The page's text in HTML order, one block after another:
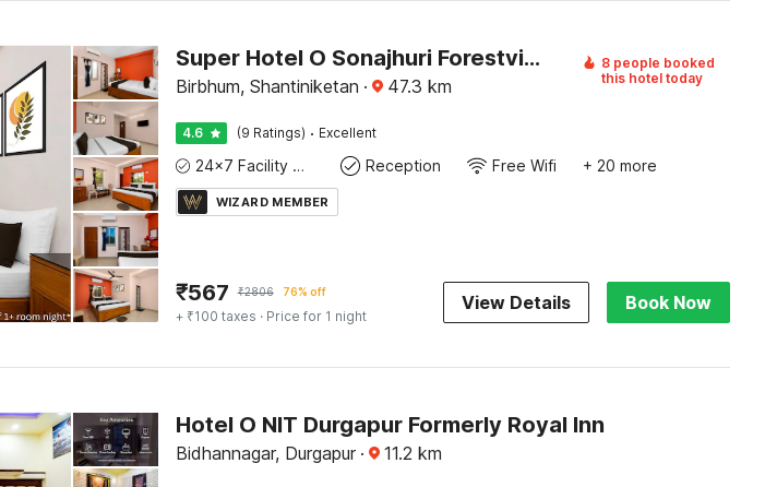
Super Hotel O Sonajhuri Forestview Bolpur Formerly Comfort Inn
Birbhum, Shantiniketan · 47.3 km
8 people booked
this hotel today
4.6 (9 Ratings) · Excellent
24x7 Facility Manager Reception Free Wifi + 20 more
WIZARD MEMBER
₹567 ₹2806 76% off
+ ₹100 taxes · Price for 1 night
View Details Book Now
Hotel O NIT Durgapur Formerly Royal Inn
Bidhannagar, Durgapur · 11.2 km